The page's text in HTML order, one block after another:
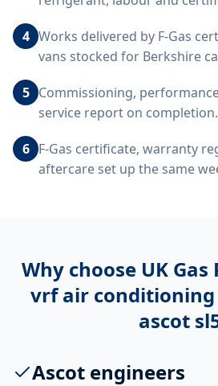
4 Works delivered by F-Gas
vans stocked for Berkshire
5 Commissioning,
service report on completion.
6 F-Gas certificate, warranty
aftercare set up the same
Why choose UK
vrf air
ascot
Ascot engineers